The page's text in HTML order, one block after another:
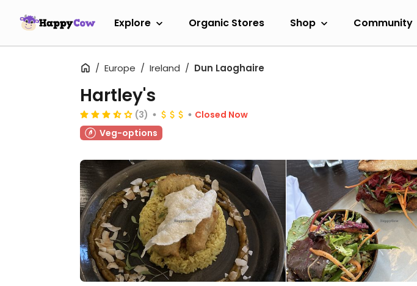
Explore Organic Stores Shop Community
Europe Ireland Dun Laoghaire
Hartley's
(3)
Closed Now
Veg-options